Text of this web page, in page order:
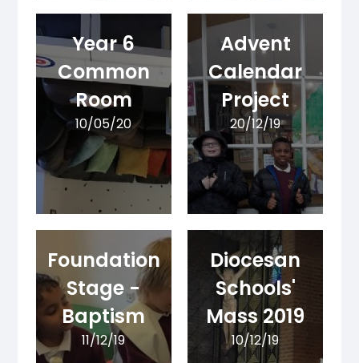
Year 6
Common
Room
10/05/20
Advent
Calendar
Project
20/12/19
Foundation
Stage -
Baptism
11/12/19
Diocesan
Schools'
Mass 2019
10/12/19